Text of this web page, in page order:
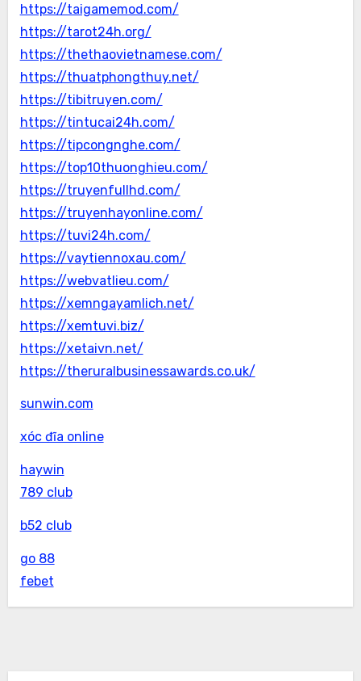
https://taigamemod.com/
https://tarot24h.org/
https://thethaovietnamese.com/
https://thuatphongthuy.net/
https://tibitruyen.com/
https://tintucai24h.com/
https://tipcongnghe.com/
https://top10thuonghieu.com/
https://truyenfullhd.com/
https://truyenhayonline.com/
https://tuvi24h.com/
https://vaytiennoxau.com/
https://webvatlieu.com/
https://xemngayamlich.net/
https://xemtuvi.biz/
https://xetaivn.net/
https://theruralbusinessawards.co.uk/
sunwin.com
xóc đĩa online
haywin
789 club
b52 club
go 88
febet